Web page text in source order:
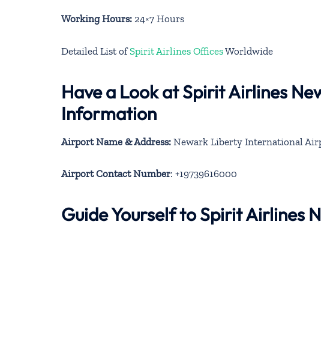
Working Hours: 24×7 Hours
Detailed List ofSpirit Airlines OfficesWorldwide
Have a Look at Spirit Airlines
Information
Airport Name & Address: Newark Liberty International
Airport Contact Number: +19739616000
Guide Yourself to Spirit Airlines